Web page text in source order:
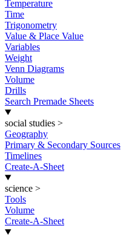
Temperature
Time
Trigonometry
Value & Place Value
Variables
Weight
Venn Diagrams
Volume
Drills
Search Premade Sheets
social studies >
Geography
Primary & Secondary Sources
Timelines
Create-A-Sheet
science >
Tools
Volume
Create-A-Sheet